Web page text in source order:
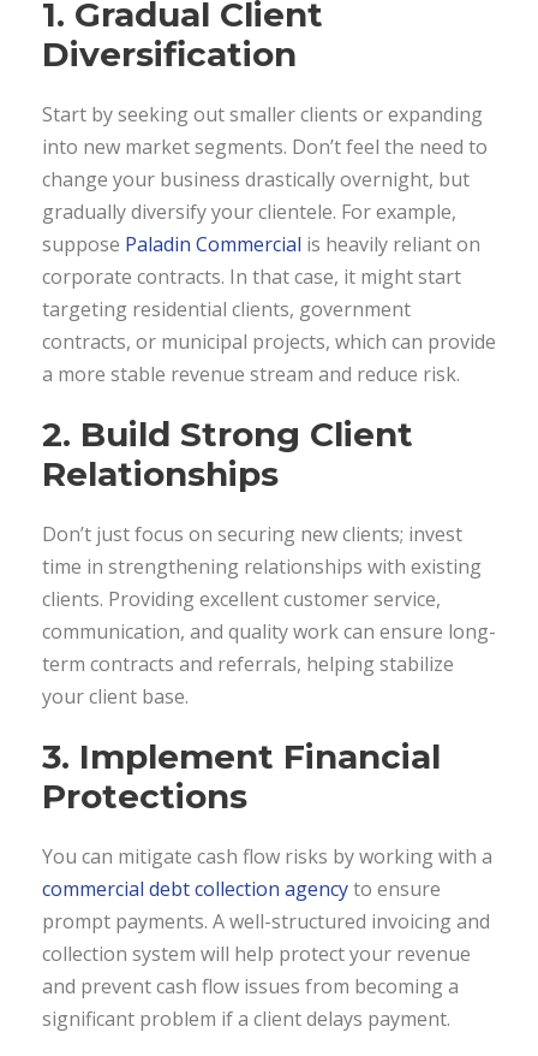
1. Gradual Client
Diversification
Start by seeking out smaller clients or expanding
into new market segments. Don’t feel the need to
change your business drastically overnight, but
gradually diversify your clientele. For example,
suppose Paladin Commercial is heavily reliant on
corporate contracts. In that case, it might start
targeting residential clients, government
contracts, or municipal projects, which can provide
a more stable revenue stream and reduce risk.
2. Build Strong Client
Relationships
Don’t just focus on securing new clients; invest
time in strengthening relationships with existing
clients. Providing excellent customer service,
communication, and quality work can ensure long-
term contracts and referrals, helping stabilize
your client base.
3. Implement Financial
Protections
You can mitigate cash flow risks by working with a
commercial debt collection agencyto ensure
prompt payments. A well-structured invoicing and
collection system will help protect your revenue
and prevent cash flow issues from becoming a
significant problem if a client delays payment.